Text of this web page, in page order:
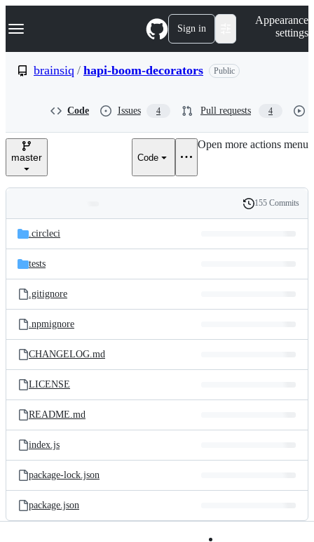
k
p
e
Navigation Menu Sign in
Appearance
settings
brainsiq / hapi-boom-decorators Public
Code Issues 4 Pull requests 4
master Code
Open more actions menu
and
files
Latest
commit
History
155 Commits
.circleci
tests
.gitignore
.npmignore
CHANGELOG.md
LICENSE
README.md
index.js
package-lock.json
package.json